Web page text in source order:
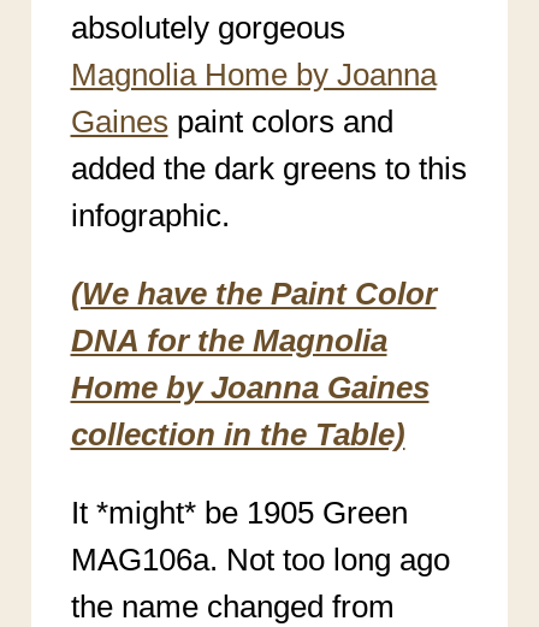
absolutely gorgeous
Magnolia Home by Joanna
Gaines paint colors and
added the dark greens to this
infographic.
(We have the Paint Color
DNA for the Magnolia
Home by Joanna Gaines
collection in the Table)
It *might* be 1905 Green
MAG106a. Not too long ago
the name changed from